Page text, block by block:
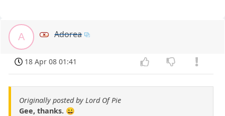
A Adorea
18 Apr 08 01:41
Originally posted by Lord Of Pie
Gee, thanks. 😀